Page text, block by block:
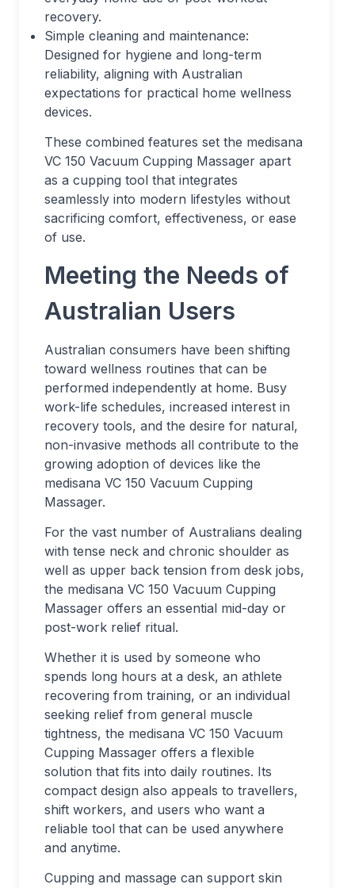
recovery.
Simple cleaning and maintenance:
Designed for hygiene and long-term
reliability, aligning with Australian
expectations for practical home wellness
devices.
These combined features set the medisana
VC 150 Vacuum Cupping Massager apart
as a cupping tool that integrates
seamlessly into modern lifestyles without
sacrificing comfort, effectiveness, or ease
of use.
Meeting the Needs of
Australian Users
Australian consumers have been shifting
toward wellness routines that can be
performed independently at home. Busy
work-life schedules, increased interest in
recovery tools, and the desire for natural,
non-invasive methods all contribute to the
growing adoption of devices like the
medisana VC 150 Vacuum Cupping
Massager.
For the vast number of Australians dealing
with tense neck and chronic shoulder as
well as upper back tension from desk jobs,
the medisana VC 150 Vacuum Cupping
Massager offers an essential mid-day or
post-work relief ritual.
Whether it is used by someone who
spends long hours at a desk, an athlete
recovering from training, or an individual
seeking relief from general muscle
tightness, the medisana VC 150 Vacuum
Cupping Massager offers a flexible
solution that fits into daily routines. Its
compact design also appeals to travellers,
shift workers, and users who want a
reliable tool that can be used anywhere
and anytime.
Cupping and massage can support skin